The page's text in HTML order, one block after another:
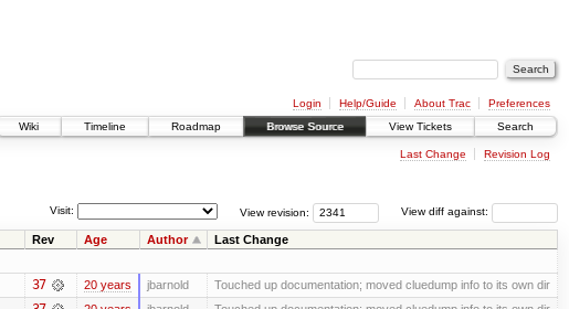
Login Help/Guide About Trac
Preferences
Wiki
Timeline Roadmap Browse Source View Tickets Search
Last Change Revision Log
View diff against:
View revision:
Visit:
Rev Age Author Last Change
37 20 years jbarnold Touched up documentation; moved cluedump info to its own dir